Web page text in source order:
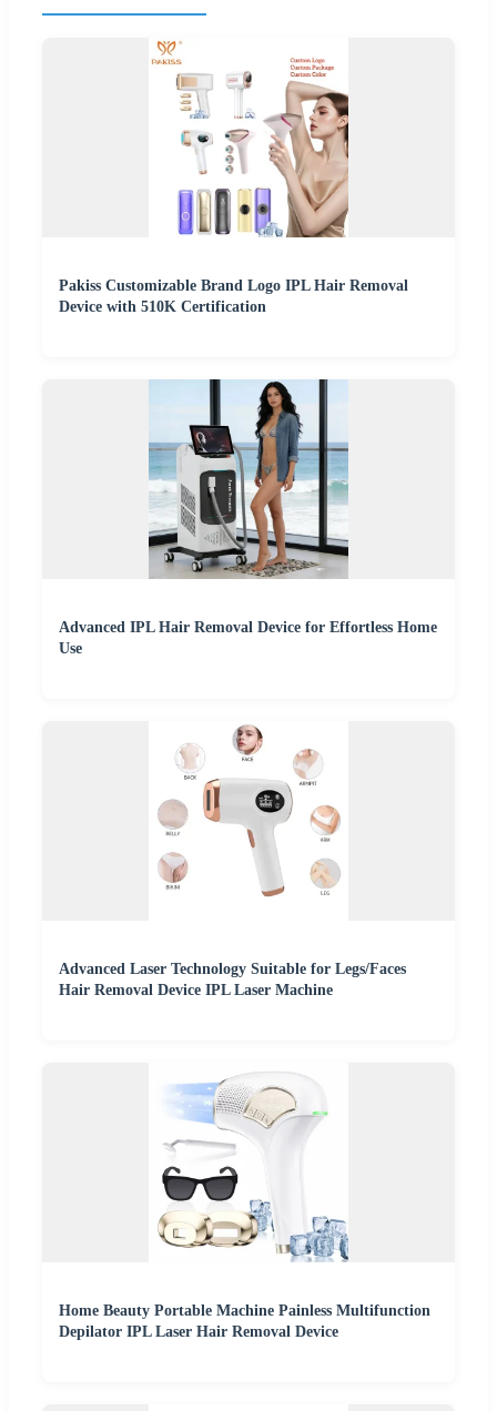
Pakiss Customizable Brand Logo IPL Hair Removal
Device with 510K Certification
Advanced IPL Hair Removal Device for Effortless Home
Use
Advanced Laser Technology Suitable for Legs/Faces
Hair Removal Device IPL Laser Machine
Home Beauty Portable Machine Painless Multifunction
Depilator IPL Laser Hair Removal Device